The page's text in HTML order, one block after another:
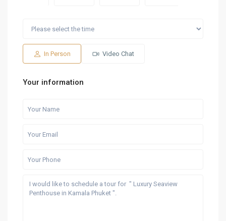
Sat
Aug
Sun
Aug Aug
In Person Video Chat
Your information